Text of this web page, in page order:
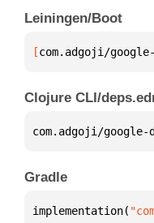
Leiningen/Boot
[com.adgoji/
Clojure CLI/
com.adgoji/
Gradle
implementation(